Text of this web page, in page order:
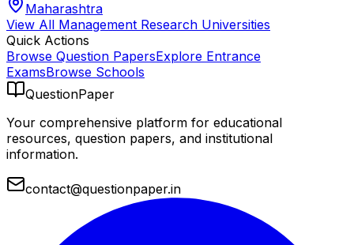
Maharashtra
View All Management Research Universities
Quick Actions
Browse Question PapersExplore Entrance
ExamsBrowse Schools
QuestionPaper
Your comprehensive platform for educational
resources, question papers, and institutional
information.
contact@questionpaper.in